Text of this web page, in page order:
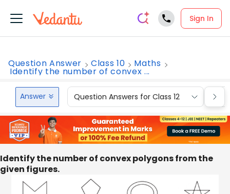
Sign In
Question Answer Class 10 Maths
Identify the number of convex ...
Answer Question Answers for Class 12
Identify the number of convex polygons from the
given figures.